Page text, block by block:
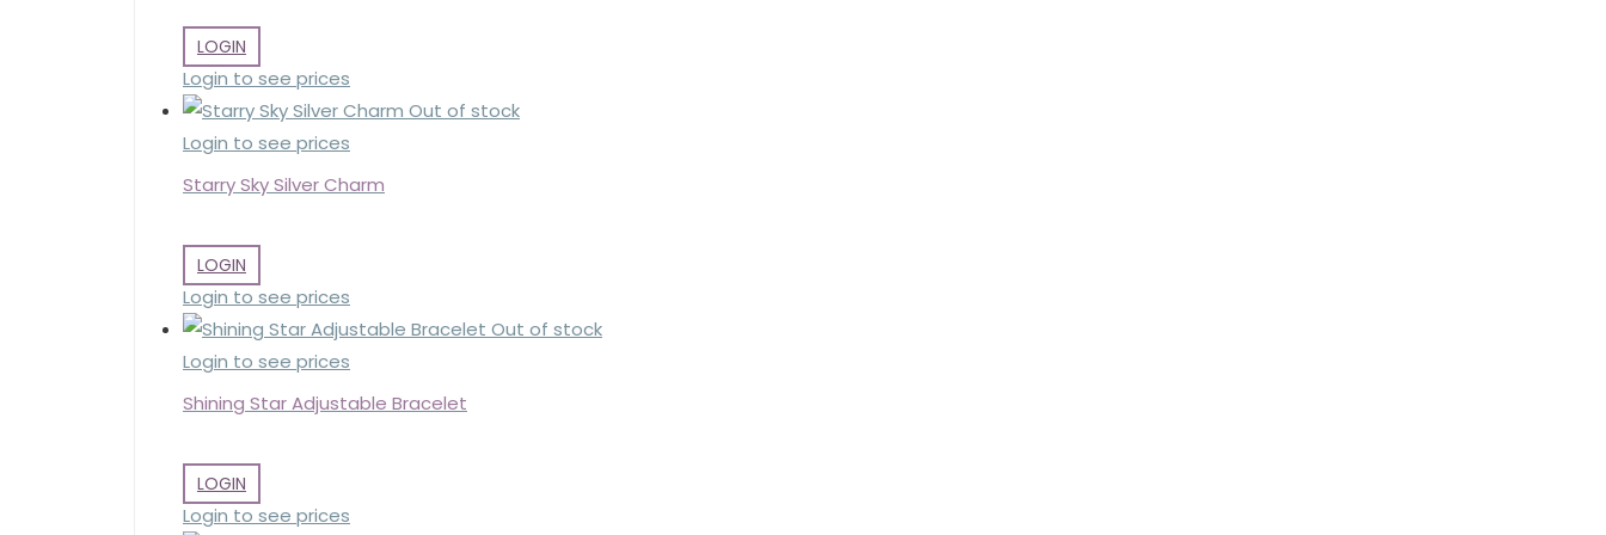
LOGIN
Login to see prices
Out of stock
Login to see prices
Starry Sky Silver Charm
LOGIN
Login to see prices
Out of stock
Login to see prices
Shining Star Adjustable Bracelet
LOGIN
Login to see prices